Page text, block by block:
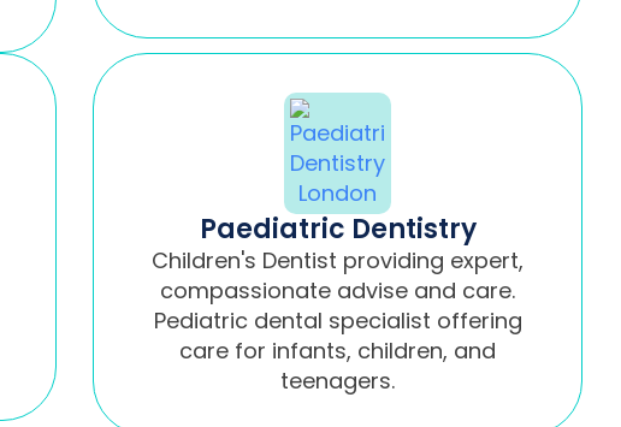
Paediatric Dentistry
Children's Dentist providing expert,
compassionate advise and care.
Pediatric dental specialist offering
care for infants, children, and
teenagers.